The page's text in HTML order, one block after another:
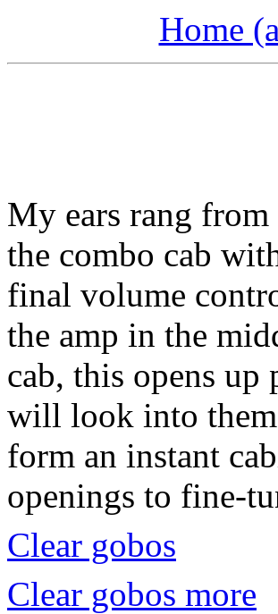
Home
My ears rang
the combo cab
final volume
the amp in the
cab, this opens
will look into them
form an instant
openings to fine-
Clear gobos
Clear gobos more